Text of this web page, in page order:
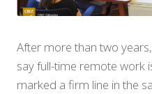
After more than two
say full-time remote work
marked a firm line in the